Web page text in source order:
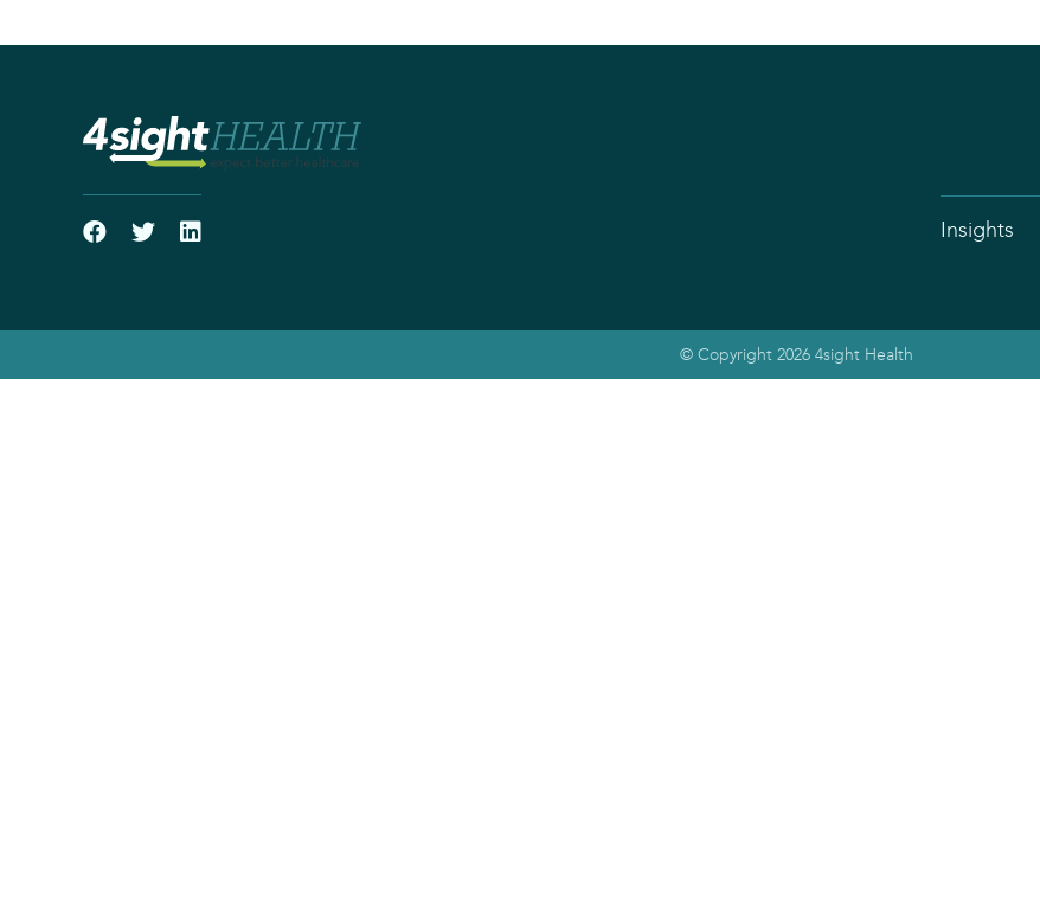
Insights
© Copyright 2026 4sight Health